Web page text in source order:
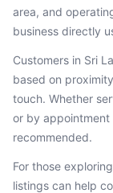
area, and
business directly
Customers in Sri
based on
touch. Whether
or by
recommended.
For those
listings can help